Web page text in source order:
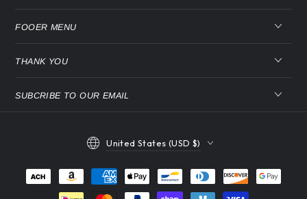
FOOER MENU
THANK YOU
SUBCRIBE TO OUR EMAIL
Country/region
United States (USD $)
Payment